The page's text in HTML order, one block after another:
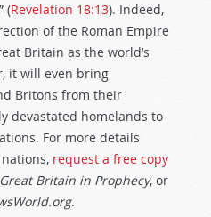
(Revelation 18:13). Indeed,
of the Roman Empire
Britain as the world’s
it will even bring
Britons from their
devastated homelands to
For more details
request a free copy
Britain in Prophecy, or
.